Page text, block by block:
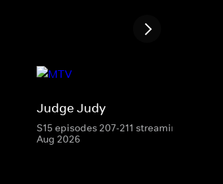
Judge Judy
S15 episodes 207-211 streaming until 18
Aug 2026